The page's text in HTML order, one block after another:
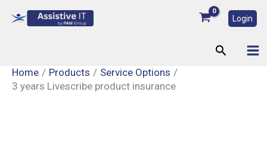
Login
Search
Home Products
Service Options
3 years Livescribe product insurance